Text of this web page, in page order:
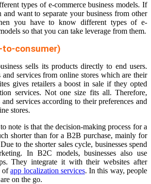
types of e-commerce business models. If
want to separate your business from other
you have to know different types of e-
so that you can take leverage from them.
to-consumer)
sells its products directly to end users.
and services from online stores which are their
gives retailers a boost in sale if they opted
services. Not one size fits all. Therefore,
services according to their preferences and
stores.
note is that the decision-making process for a
shorter than for a B2B purchase, mainly for
to the shorter sales cycle, businesses spend
In B2C models, businesses also use
They integrate it with their websites after
ofapp localization services. In this way, people
on the go.